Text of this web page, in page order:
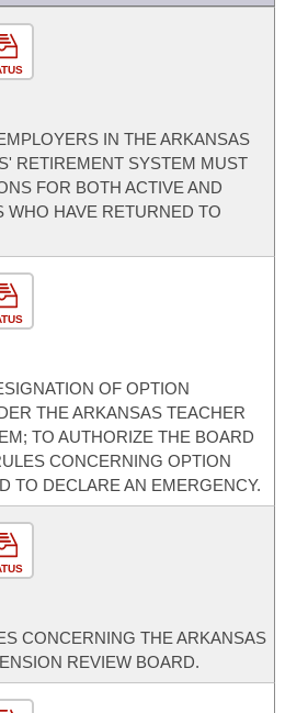
IN THE ARKANSAS
RETIREMENT SYSTEM MUST
FOR BOTH ACTIVE AND
WHO HAVE RETURNED TO
OF OPTION
THE ARKANSAS TEACHER
TO AUTHORIZE THE BOARD
CONCERNING OPTION
TO DECLARE AN EMERGENCY.
CONCERNING THE ARKANSAS
REVIEW BOARD.